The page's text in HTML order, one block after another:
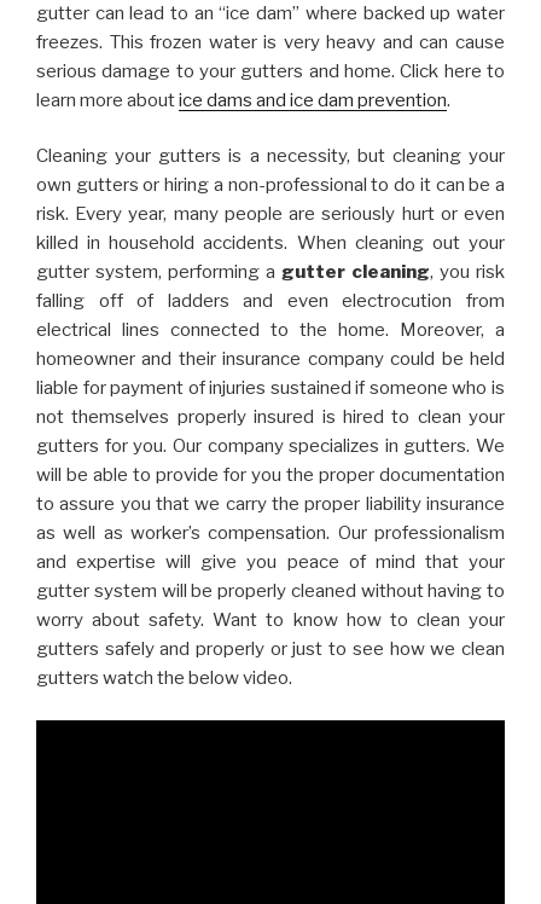
gutter can lead to an “ice dam” where backed up water
freezes. This frozen water is very heavy and can cause
serious damage to your gutters and home. Click here to
learn more aboutice dams and ice dam prevention.
Cleaning your gutters is a necessity, but cleaning your
own gutters or hiring a non-professional to do it can be a
risk. Every year, many people are seriously hurt or even
killed in household accidents. When cleaning out your
gutter system, performing a gutter cleaning, you risk
falling off of ladders and even electrocution from
electrical lines connected to the home. Moreover, a
homeowner and their insurance company could be held
liable for payment of injuries sustained if someone who is
not themselves properly insured is hired to clean your
gutters for you. Our company specializes in gutters. We
will be able to provide for you the proper documentation
to assure you that we carry the proper liability insurance
as well as worker’s compensation. Our professionalism
and expertise will give you peace of mind that your
gutter system will be properly cleaned without having to
worry about safety. Want to know how to clean your
gutters safely and properly or just to see how we clean
gutters watch the below video.